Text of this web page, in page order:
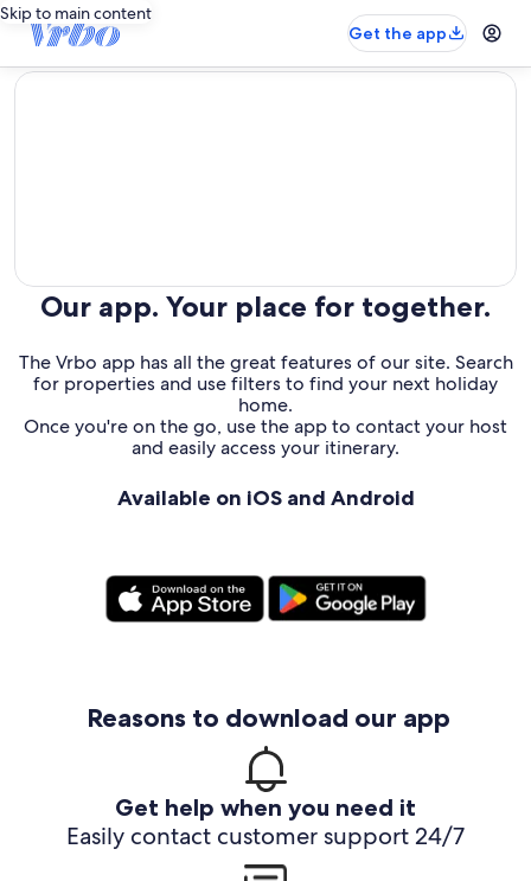
Skip to main content
Get the app
editorial
Our app. Your place for together.
The Vrbo app has all the great features of our site. Search
for properties and use filters to find your next holiday
home.
Once you're on the go, use the app to contact your host
and easily access your itinerary.
Available on iOS and Android
Reasons to download our app
Get help when you need it
Easily contact customer support 24/7